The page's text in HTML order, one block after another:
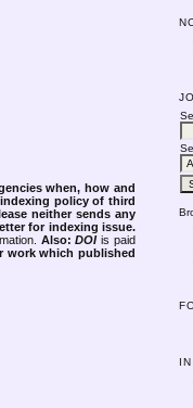
when, how and
policy of third
neither sends any
for indexing issue.
Also:DOIis paid
work which published